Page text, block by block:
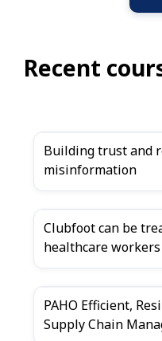
Recent
Building trust and
misinformation
Clubfoot can be
healthcare
PAHO Efficient,
Supply Chain